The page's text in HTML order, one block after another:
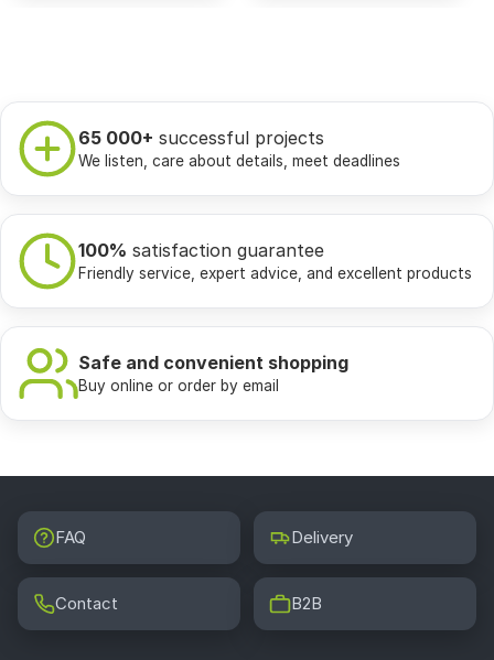
65 000+ successful projects
We listen, care about details, meet deadlines
100% satisfaction guarantee
Friendly service, expert advice, and excellent products
Safe and convenient shopping
Buy online or order by email
FAQ Delivery
Contact B2B